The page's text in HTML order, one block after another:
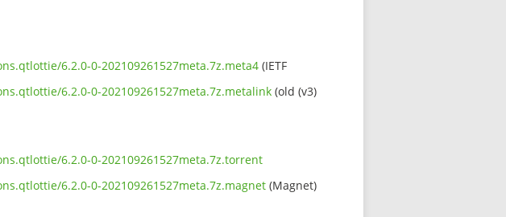
6.2.0-0-202109261527meta.7z.meta4 (IETF
6.2.0-0-202109261527meta.7z.metalink (old (v3)
6.2.0-0-202109261527meta.7z.torrent
6.2.0-0-202109261527meta.7z.magnet (Magnet)